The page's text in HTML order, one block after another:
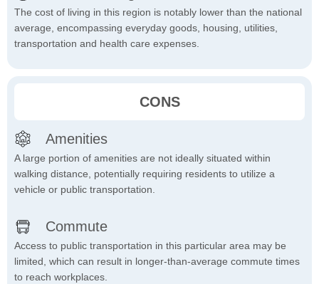
The cost of living in this region is notably lower than the national
average, encompassing everyday goods, housing, utilities,
transportation and health care expenses.
CONS
Amenities
A large portion of amenities are not ideally situated within
walking distance, potentially requiring residents to utilize a
vehicle or public transportation.
Commute
Access to public transportation in this particular area may be
limited, which can result in longer-than-average commute times
to reach workplaces.